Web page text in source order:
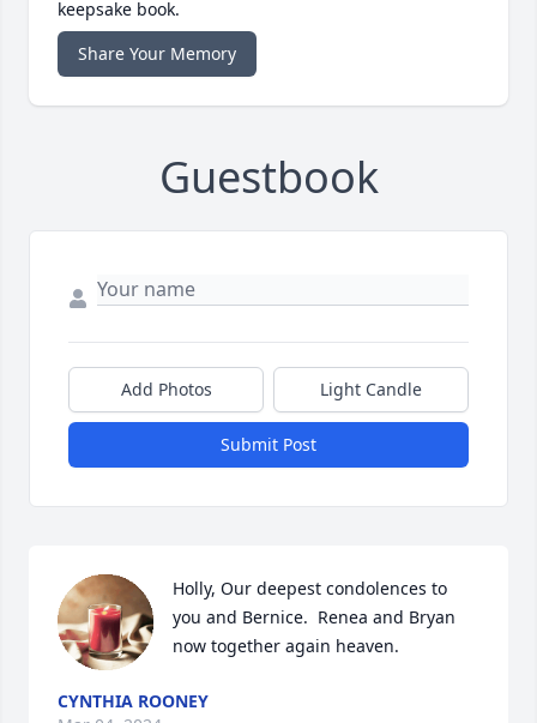
keepsake book.
Share Your Memory
Guestbook
Add Photos Light Candle
Submit Post
Holly, Our deepest condolences to
you and Bernice.  Renea and Bryan
now together again heaven.
CYNTHIA ROONEY